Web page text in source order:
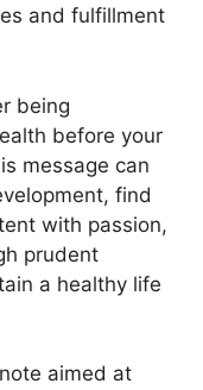
and fulfillment
being
before your
message can
find
with passion,
prudent
a healthy life
aimed at